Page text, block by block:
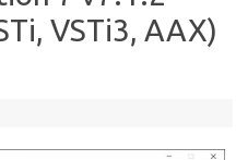
VSTi3, AAX)